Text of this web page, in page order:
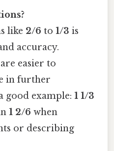
like 2/6 to 1/3 is
accuracy.
easier to
in further
good example: 1 1/3
1 2/6 when
or describing